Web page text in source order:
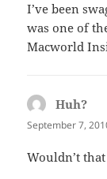
I’ve been
was one of
Macworld
Huh?
September 7,
Wouldn’t that